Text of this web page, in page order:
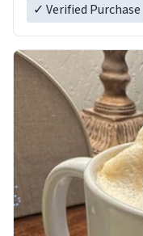
✓ Verified Purchase